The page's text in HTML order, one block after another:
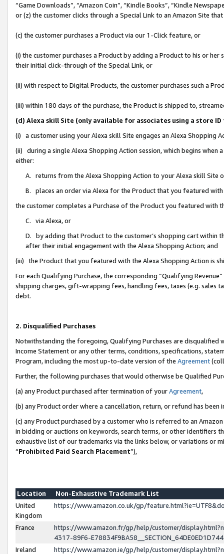
“Game Downloads”, “Amazon Coin”, “Kindle Books”, “Kindle
or (z) the customer clicks through a Special Link to an Amazon Site
(c) the customer purchases a Product via our 1-Click feature, or
(i) the customer purchases a Product by adding a Product to his or
their initial click-through of the Special Link, or
(ii) with respect to Digital Products, the customer purchases such a
(iii) within 180 days of the purchase, the Product is shipped to,
(d) Alexa skill Site (only available for associates using a store
(i) a customer using your Alexa skill Site engages an Alexa Shopping
(ii) during a single Alexa Shopping Action session, which begins when
either:
A. returns from the Alexa Shopping Action to your Alexa skill Site
B. places an order via Alexa for the Product that you featured with
the customer completes a Purchase of the Product you featured with
C. via Alexa, or
D. by adding that Product to the customer’s shopping cart within
after their initial engagement with the Alexa Shopping Action; and
(iii) the Product that you featured with the Alexa Shopping Action is
For each Qualifying Purchase, the corresponding “Qualifying
shipping charges, gift-wrapping fees, handling fees, taxes (e.g. sales
debt.
2. Disqualified Purchases
Notwithstanding the foregoing, Qualifying Purchases are disqualified
Income Statement or any other terms, conditions, specifications,
Program, including the most up-to-date version of the Agreement
Further, the following purchases that would otherwise be Qualified
(a) any Product purchased after termination of yourAgreement,
(b) any Product order where a cancellation, return, or refund has been
(c) any Product purchased by a customer who is referred to an
in bidding or auctions on keywords, search terms, or other identifiers
exhaustive list of our trademarks via the links below, or variations or
“Prohibited Paid Search Placement”),
Location
Non-Exhaustive Trademark List
United
Kingdom
https://www.amazon.co.uk/gp/
France
https://www.amazon.fr/gp/help/customer/
4317-89F6-
Ireland
https://www.amazon.ie/gp/help/customer/